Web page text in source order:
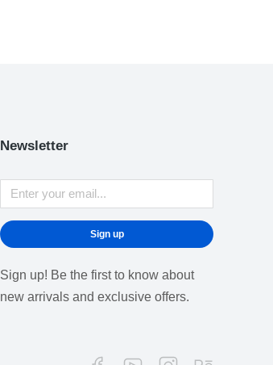
Newsletter
Sign up
Sign up! Be the first to know about
new arrivals and exclusive offers.